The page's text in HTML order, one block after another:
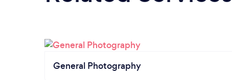
General Photography